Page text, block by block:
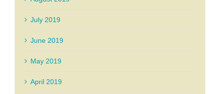
July 2019
June 2019
May 2019
April 2019